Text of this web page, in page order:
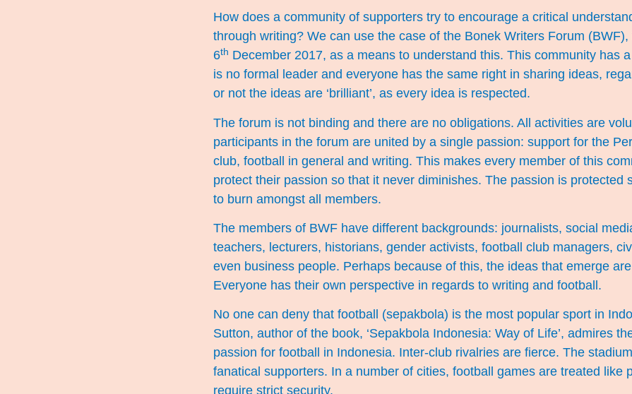
How does a community of supporters try to encourage a critical
through writing? We can use the case of the Bonek Writers Forum (BWF),
6th December 2017, as a means to understand this. This community has
is no formal leader and everyone has the same right in sharing ideas,
or not the ideas are ‘brilliant’, as every idea is respected.
The forum is not binding and there are no obligations. All activities are
participants in the forum are united by a single passion: support for the
club, football in general and writing. This makes every member of this
protect their passion so that it never diminishes. The passion is protected
to burn amongst all members.
The members of BWF have different backgrounds: journalists, social
teachers, lecturers, historians, gender activists, football club managers,
even business people. Perhaps because of this, the ideas that emerge
Everyone has their own perspective in regards to writing and football.
No one can deny that football (sepakbola) is the most popular sport in
Sutton, author of the book, ‘Sepakbola Indonesia: Way of Life’, admires
passion for football in Indonesia. Inter-club rivalries are fierce. The
fanatical supporters. In a number of cities, football games are treated like
require strict security.